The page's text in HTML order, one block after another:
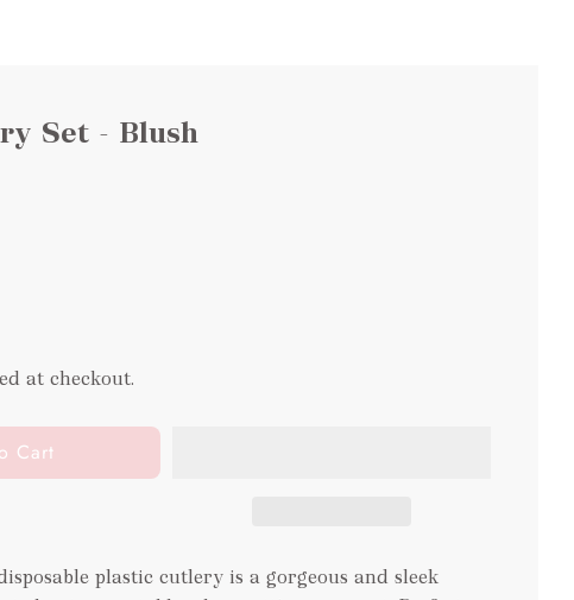
Set - Blush
at checkout.
Cart
plastic cutlery is a gorgeous and sleek